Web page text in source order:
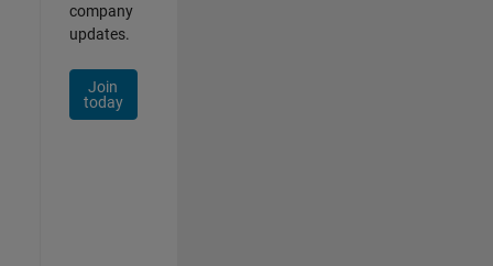
company
updates.
Join
today